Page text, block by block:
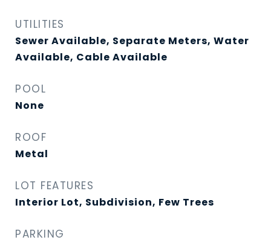
UTILITIES
Sewer Available, Separate Meters, Water
Available, Cable Available
POOL
None
ROOF
Metal
LOT FEATURES
Interior Lot, Subdivision, Few Trees
PARKING